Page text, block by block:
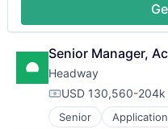
Employee Benefits
Enterprise
Finance
Financial Services
Financial Software
FinTech
Health Care
Senior Manager,
Headway
Compensation:
USD 130,560-
Senior
Clinics/Outpatient